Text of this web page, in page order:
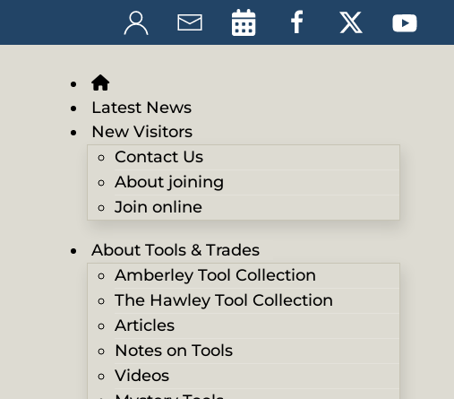
Latest News
New Visitors
Contact Us
About joining
Join online
About Tools & Trades
Amberley Tool Collection
The Hawley Tool Collection
Articles
Notes on Tools
Videos